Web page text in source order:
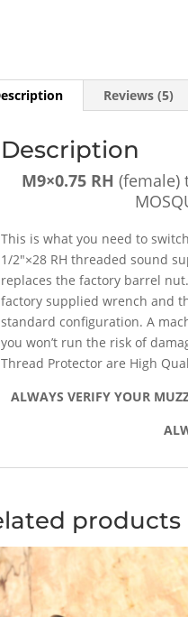
Reviews (5)
Description
M9×0.75 RH (female)
This is what you need to
1/2″×28 RH threaded sound
replaces the factory barrel
factory supplied wrench and
standard configuration. A
you won’t run the risk of
Thread Protector are High
ALWAYS VERIFY YOUR
products